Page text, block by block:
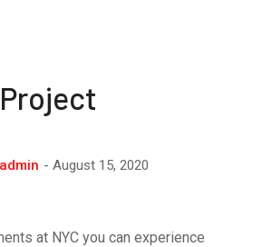
admin August 15, 2020
at NYC you can experience